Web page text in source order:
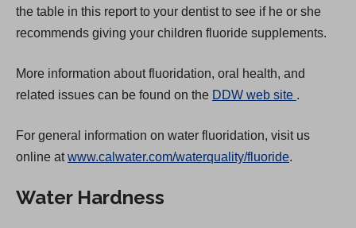
the table in this report to your dentist to see if he or she
recommends giving your children fluoride supplements.
More information about fluoridation, oral health, and
related issues can be found on the DDW web site
p
.
For general information on water fluoridation, visit us
online atwww.calwater.com/waterquality/fluoride.
Water Hardness